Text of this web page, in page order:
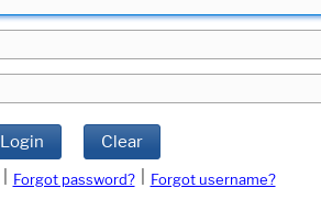
Login Clear
Forgot password?
Forgot username?